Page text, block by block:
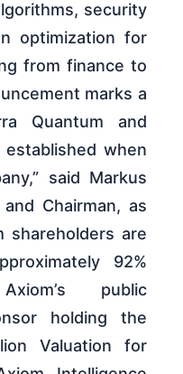
security
optimization for
from finance to
marks a
Quantum and
when
said Markus
Chairman, as
shareholders are
92%
public
holding the
Valuation for